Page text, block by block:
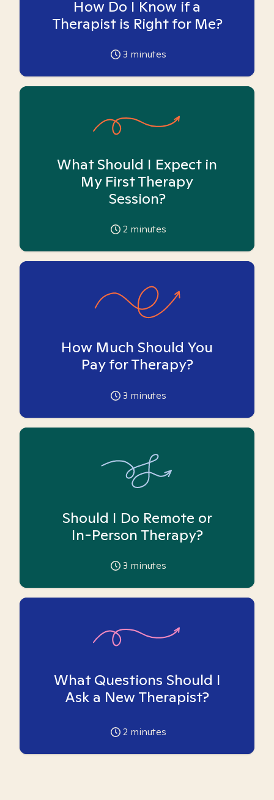
How Do I Know if a
Therapist is Right for Me?
3 minutes
What Should I Expect in
My First Therapy
Session?
2 minutes
How Much Should You
Pay for Therapy?
3 minutes
Should I Do Remote or
In-Person Therapy?
3 minutes
What Questions Should I
Ask a New Therapist?
2 minutes